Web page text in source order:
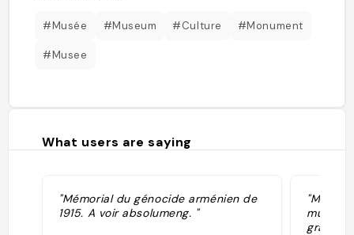
#Musée #Museum #Culture #Monument
#Musee
What users are saying
"Mémorial du génocide arménien de
1915. A voir absolumeng. "
musée
gratuit"